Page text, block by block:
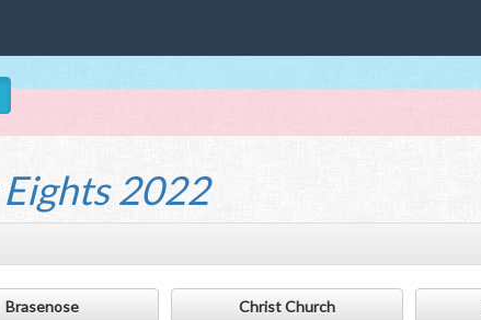
2022
Brasenose Christ Church